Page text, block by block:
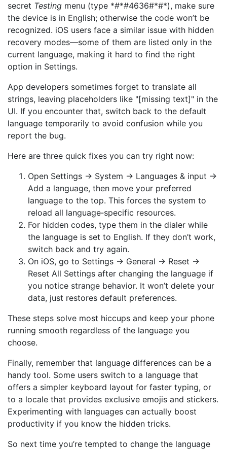
secret Testing menu (type *#*#4636#*#*), make sure
the device is in English; otherwise the code won’t be
recognized. iOS users face a similar issue with hidden
recovery modes—some of them are listed only in the
current language, making it hard to find the right
option in Settings.
App developers sometimes forget to translate all
strings, leaving placeholders like "[missing text]" in the
UI. If you encounter that, switch back to the default
language temporarily to avoid confusion while you
report the bug.
Here are three quick fixes you can try right now:
Open Settings → System → Languages & input →
Add a language, then move your preferred
language to the top. This forces the system to
reload all language‑specific resources.
For hidden codes, type them in the dialer while
the language is set to English. If they don’t work,
switch back and try again.
On iOS, go to Settings → General → Reset →
Reset All Settings after changing the language if
you notice strange behavior. It won’t delete your
data, just restores default preferences.
These steps solve most hiccups and keep your phone
running smooth regardless of the language you
choose.
Finally, remember that language differences can be a
handy tool. Some users switch to a language that
offers a simpler keyboard layout for faster typing, or
to a locale that provides exclusive emojis and stickers.
Experimenting with languages can actually boost
productivity if you know the hidden tricks.
So next time you’re tempted to change the language